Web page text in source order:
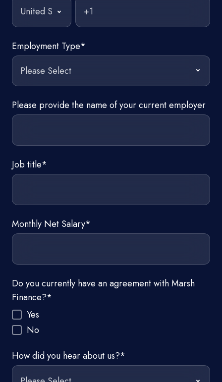
Employment Type*
Please provide the name of your current employer
Job title*
Monthly Net Salary*
Do you currently have an agreement with Marsh
Finance?*
Yes
No
How did you hear about us?*